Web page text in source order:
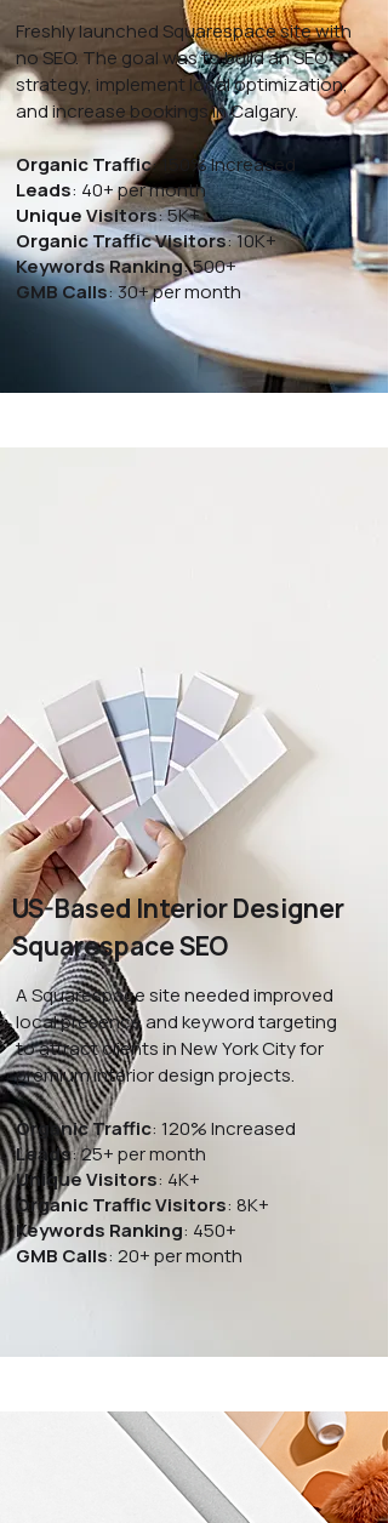
Freshly launched Squarespace site with
no SEO. The goal was to build an SEO
strategy, implement local optimization,
and increase bookings in Calgary.
Organic Traffic: 150% Increased
Leads: 40+ per month
Unique Visitors: 5K+
Organic Traffic Visitors: 10K+
Keywords Ranking: 500+
GMB Calls: 30+ per month
US-Based Interior Designer
Squarespace SEO
A Squarespace site needed improved
local presence and keyword targeting
to attract clients in New York City for
premium interior design projects.
Organic Traffic: 120% Increased
Leads: 25+ per month
Unique Visitors: 4K+
Organic Traffic Visitors: 8K+
Keywords Ranking: 450+
GMB Calls: 20+ per month